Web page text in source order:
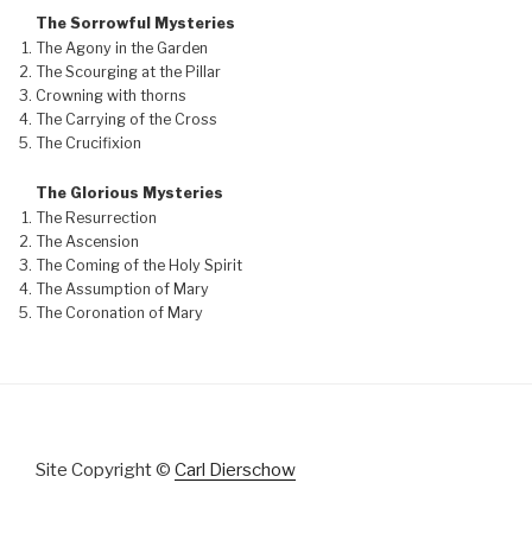
The Sorrowful Mysteries
The Agony in the Garden
The Scourging at the Pillar
Crowning with thorns
The Carrying of the Cross
The Crucifixion
The Glorious Mysteries
The Resurrection
The Ascension
The Coming of the Holy Spirit
The Assumption of Mary
The Coronation of Mary
Site Copyright © Carl Dierschow